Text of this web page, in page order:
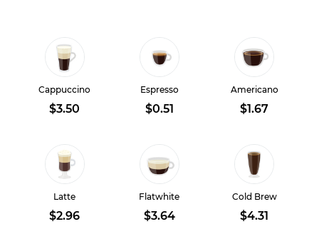
Cappuccino
$3.50
Espresso
$0.51
Americano
$1.67
Latte
$2.96
Flatwhite
$3.64
Cold Brew
$4.31